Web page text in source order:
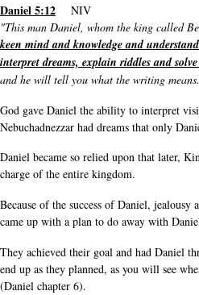
Daniel 5:12
NIV
"This man Daniel, whom the king called
keen mind and knowledge and
interpret dreams, explain riddles and
and he will tell you what the writing
God gave Daniel the ability to interpret
Nebuchadnezzar had dreams that only
Daniel became so relied upon that later,
charge of the entire kingdom.
Because of the success of Daniel, jealousy
came up with a plan to do away with
They achieved their goal and had Daniel
end up as they planned, as you will see
(Daniel chapter 6).